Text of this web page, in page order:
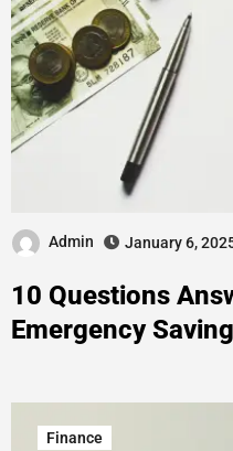
Admin January 6,
10 Questions
Emergency
Finance